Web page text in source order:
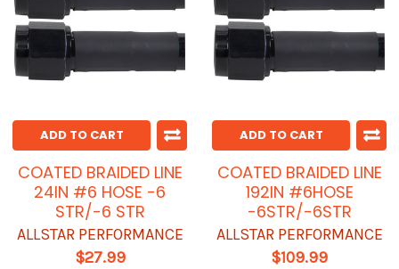
ADD TO CART
COATED BRAIDED LINE
24IN #6 HOSE -6
STR/-6 STR
ALLSTAR PERFORMANCE
$27.99
ADD TO CART
COATED BRAIDED LINE
192IN #6HOSE
-6STR/-6STR
ALLSTAR PERFORMANCE
$109.99